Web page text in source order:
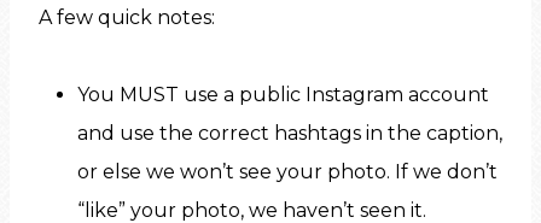
A few quick notes:
You MUST use a public Instagram account
and use the correct hashtags in the caption,
or else we won’t see your photo. If we don’t
“like” your photo, we haven’t seen it.